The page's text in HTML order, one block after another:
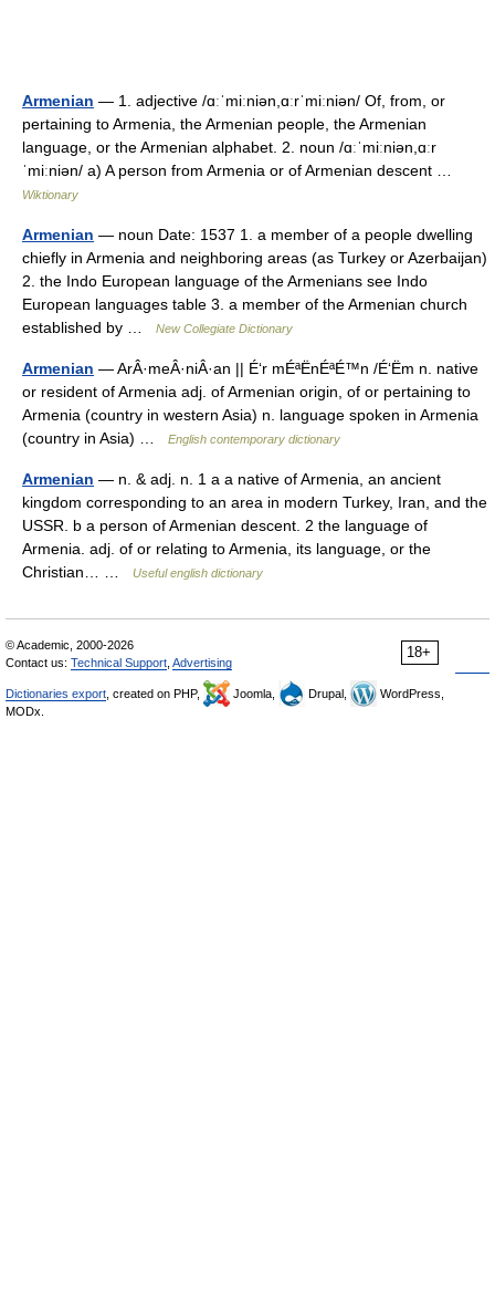
Armenian — 1. adjective /ɑːˈmiːniən,ɑːrˈmiːniən/ Of, from, or
pertaining to Armenia, the Armenian people, the Armenian
language, or the Armenian alphabet. 2. noun /ɑːˈmiːniən,ɑːr
ˈmiːniən/ a) A person from Armenia or of Armenian descent …
Wiktionary
Armenian — noun Date: 1537 1. a member of a people dwelling
chiefly in Armenia and neighboring areas (as Turkey or Azerbaijan)
2. the Indo European language of the Armenians see Indo
European languages table 3. a member of the Armenian church
established by …
New Collegiate Dictionary
Armenian — ArÂ·meÂ·niÂ·an || É‘r mÉªËnÉªÉ™n /É‘Ëm n. native
or resident of Armenia adj. of Armenian origin, of or pertaining to
Armenia (country in western Asia) n. language spoken in Armenia
(country in Asia) …
English contemporary dictionary
Armenian — n. & adj. n. 1 a a native of Armenia, an ancient
kingdom corresponding to an area in modern Turkey, Iran, and the
USSR. b a person of Armenian descent. 2 the language of
Armenia. adj. of or relating to Armenia, its language, or the
Christian… …
Useful english dictionary
18+
© Academic, 2000-2026
Contact us: Technical Support Advertising
Dictionaries export , created on PHP, Joomla, Drupal,
WordPress,
MODx.